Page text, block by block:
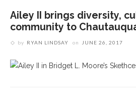
Ailey II brings diversity,
community to
by RYAN LINDSAY on JUNE 26, 2017